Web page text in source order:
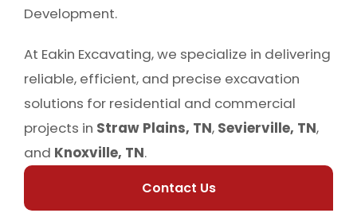
Development.
At Eakin Excavating, we specialize in delivering
reliable, efficient, and precise excavation
solutions for residential and commercial
projects in Straw Plains, TN, Sevierville, TN,
and Knoxville, TN.
Contact Us